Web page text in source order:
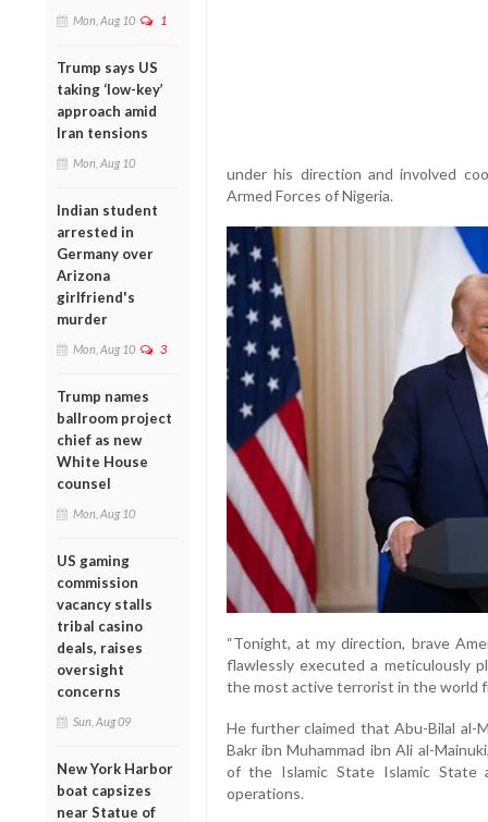
Mon, Aug 10 1
Trump says US
taking ‘low-key’
approach amid
Iran tensions
Mon, Aug 10
Indian student
arrested in
Germany over
Arizona
girlfriend's
murder
Mon, Aug 10 3
Trump names
ballroom project
chief as new
White House
counsel
Mon, Aug 10
US gaming
commission
vacancy stalls
tribal casino
deals, raises
oversight
concerns
Sun, Aug 09
New York Harbor
boat capsizes
near Statue of
under his direction and involved
Armed Forces of Nigeria.
“Tonight, at my direction, brave
flawlessly executed a meticulously
the most active terrorist in the world
He further claimed that Abu-Bilal al-
Bakr ibn Muhammad ibn Ali al-
of the Islamic State Islamic State
operations.